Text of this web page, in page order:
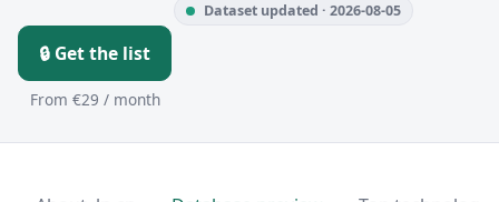
Dataset updated · 2026-08-05
🔒 Get the list
From €29 / month